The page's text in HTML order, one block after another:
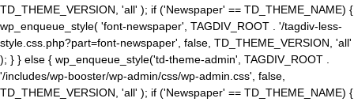
TD_THEME_VERSION, 'all' ); if ('Newspaper' == TD_THEME_NAME) {
wp_enqueue_style( 'font-newspaper', TAGDIV_ROOT . '/tagdiv-less-
style.css.php?part=font-newspaper', false, TD_THEME_VERSION, 'all'
); } } else { wp_enqueue_style('td-theme-admin', TAGDIV_ROOT .
'/includes/wp-booster/wp-admin/css/wp-admin.css', false,
TD_THEME_VERSION, 'all' ); if ('Newspaper' == TD_THEME_NAME) {